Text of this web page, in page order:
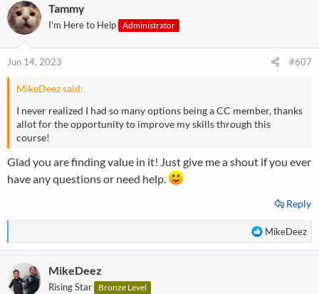
o
n
Tammy
I'm Here to Help Administrator
Jun 14, 2023 #607
MikeDeez said:
I never realized I had so many options being a CC member, thanks
allot for the opportunity to improve my skills through this
course!
Glad you are finding value in it! Just give me a shout if you ever
have any questions or need help.
Reply
R
e
MikeDeez
MikeDeez
Rising Star Bronze Level